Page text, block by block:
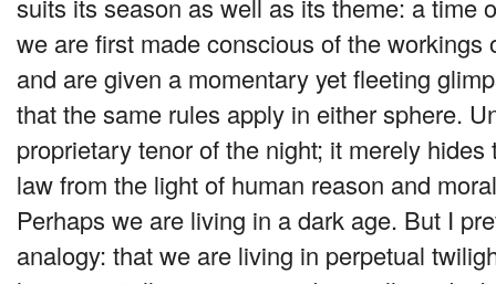
suits its season as well as its theme: a time
we are first made conscious of the workings
and are given a momentary yet fleeting
that the same rules apply in either sphere.
proprietary tenor of the night; it merely
law from the light of human reason and
Perhaps we are living in a dark age. But I
analogy: that we are living in perpetual